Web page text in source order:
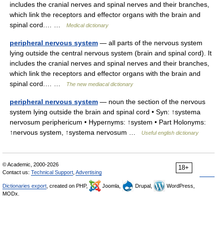
includes the cranial nerves and spinal nerves and their branches,
which link the receptors and effector organs with the brain and
spinal cord.… …
Medical dictionary
peripheral nervous system — all parts of the nervous system
lying outside the central nervous system (brain and spinal cord). It
includes the cranial nerves and spinal nerves and their branches,
which link the receptors and effector organs with the brain and
spinal cord.… …
The new mediacal dictionary
peripheral nervous system — noun the section of the nervous
system lying outside the brain and spinal cord • Syn: ↑systema
nervosum periphericum • Hypernyms: ↑system • Part Holonyms:
↑nervous system, ↑systema nervosum …
Useful english dictionary
18+
© Academic, 2000-2026
Contact us: Technical Support Advertising
Dictionaries export , created on PHP, Joomla, Drupal,
WordPress,
MODx.